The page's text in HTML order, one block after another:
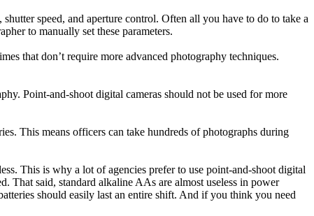
speed, and aperture control. Often all you have to do to take a
to manually set these parameters.
that don’t require more advanced photography techniques.
Point-and-shoot digital cameras should not be used for more
This means officers can take hundreds of photographs during
This is why a lot of agencies prefer to use point-and-shoot digital
That said, standard alkaline AAs are almost useless in power
should easily last an entire shift. And if you think you need